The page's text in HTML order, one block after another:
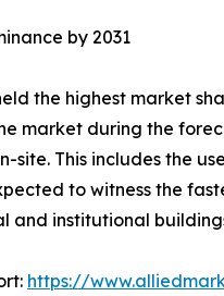
by 2031
the highest market
market during the
site. This includes the
to witness the
institutional
https://